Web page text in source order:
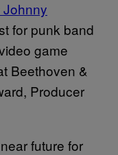
for punk band
game
Beethoven &
Producer
future for